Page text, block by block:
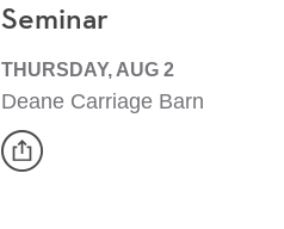
Seminar
THURSDAY, AUG 2
Deane Carriage Barn
share
Event